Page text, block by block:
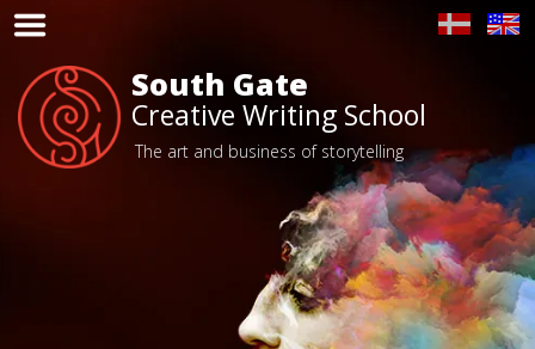
South Gate
Creative Writing School
The art and business of storytelling
Toggle
Home
Program